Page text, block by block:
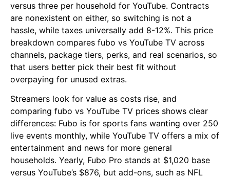
versus three per household for YouTube. Contracts
are nonexistent on either, so switching is not a
hassle, while taxes universally add 8-12%. This price
breakdown compares fubo vs YouTube TV across
channels, package tiers, perks, and real scenarios, so
that users better pick their best fit without
overpaying for unused extras.
Streamers look for value as costs rise, and
comparing fubo vs YouTube TV prices shows clear
differences: Fubo is for sports fans wanting over 250
live events monthly, while YouTube TV offers a mix of
entertainment and news for more general
households. Yearly, Fubo Pro stands at $1,020 base
versus YouTube’s $876, but add-ons, such as NFL